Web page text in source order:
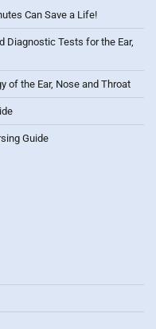
Can Save a Life!
Diagnostic Tests for the Ear,
of the Ear, Nose and Throat
Guide